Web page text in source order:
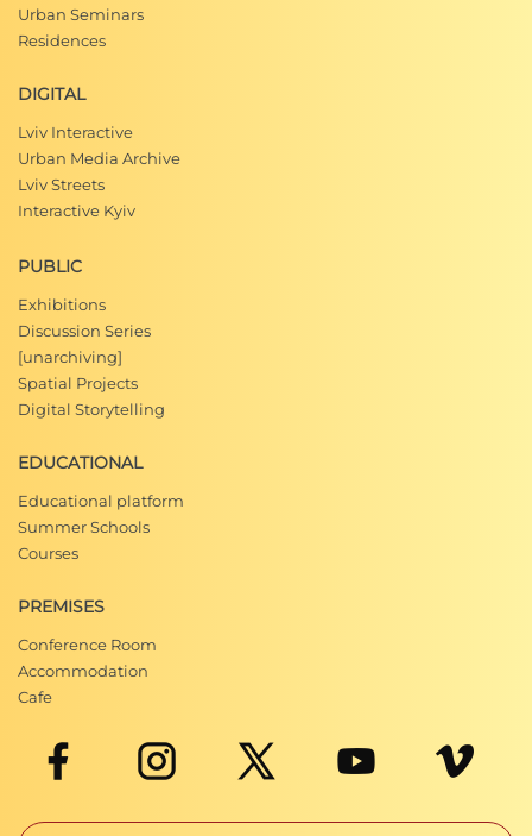
Urban Seminars
Residences
DIGITAL
Lviv Interactive
Urban Media Archive
Lviv Streets
Interactive Kyiv
PUBLIC
Exhibitions
Discussion Series
[unarchiving]
Spatial Projects
Digital Storytelling
EDUCATIONAL
Educational platform
Summer Schools
Courses
PREMISES
Conference Room
Accommodation
Cafe